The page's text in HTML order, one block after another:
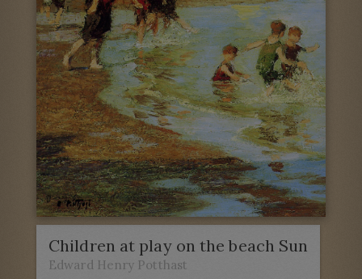
Children at play on the beach Sun
Edward Henry Potthast